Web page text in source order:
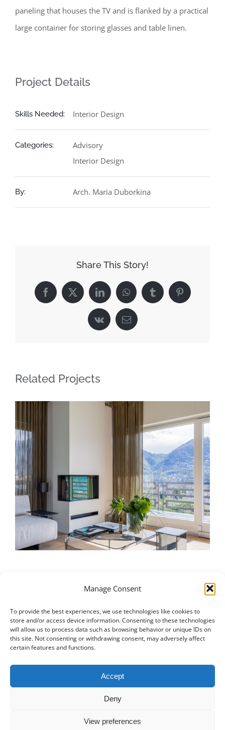
Manage Consent
To provide the best experiences, we use technologies like cookies to
store and/or access device information. Consenting to these technologies
will allow us to process data such as browsing behavior or unique IDs on
this site. Not consenting or withdrawing consent, may adversely affect
certain features and functions.
Accept
Deny
View preferences
paneling that houses the TV and is flanked by a practical
large container for storing glasses and table linen.
Project Details
Skills Needed: Interior Design
Categories:
Advisory
Interior Design
By: Arch. Maria Duborkina
Share This Story!
Facebook
X LinkedInWhatsAppTumblrPinterest
Vk Email
Related Projects
Sleek minimalist living in Lugano
Italiano Русский | English | Français Deutsch العربية 汉语
Čeština|Dansk|Dutch |Español|Català|Ελληνικά|日本語|
Norsk|Polski|Português|
ALL RIGHTS RESERVED |
|